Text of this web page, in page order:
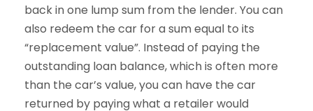
back in one lump sum from the lender. You can
also redeem the car for a sum equal to its
“replacement value”. Instead of paying the
outstanding loan balance, which is often more
than the car’s value, you can have the car
returned by paying what a retailer would